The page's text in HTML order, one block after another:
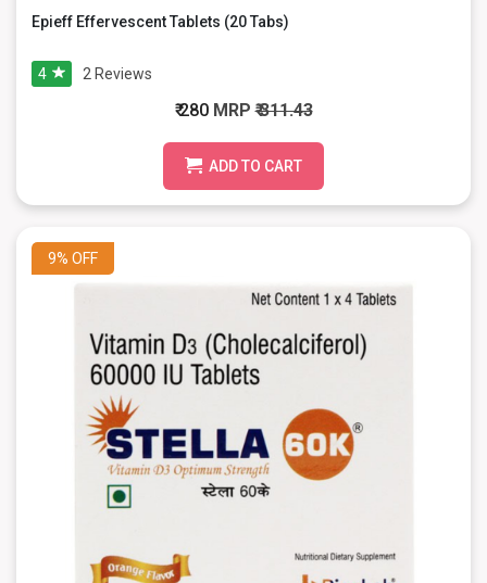
Epieff Effervescent Tablets (20 Tabs)
4 2 Reviews
₹ 280 MRP₹ 311.43
ADD TO CART
9% OFF